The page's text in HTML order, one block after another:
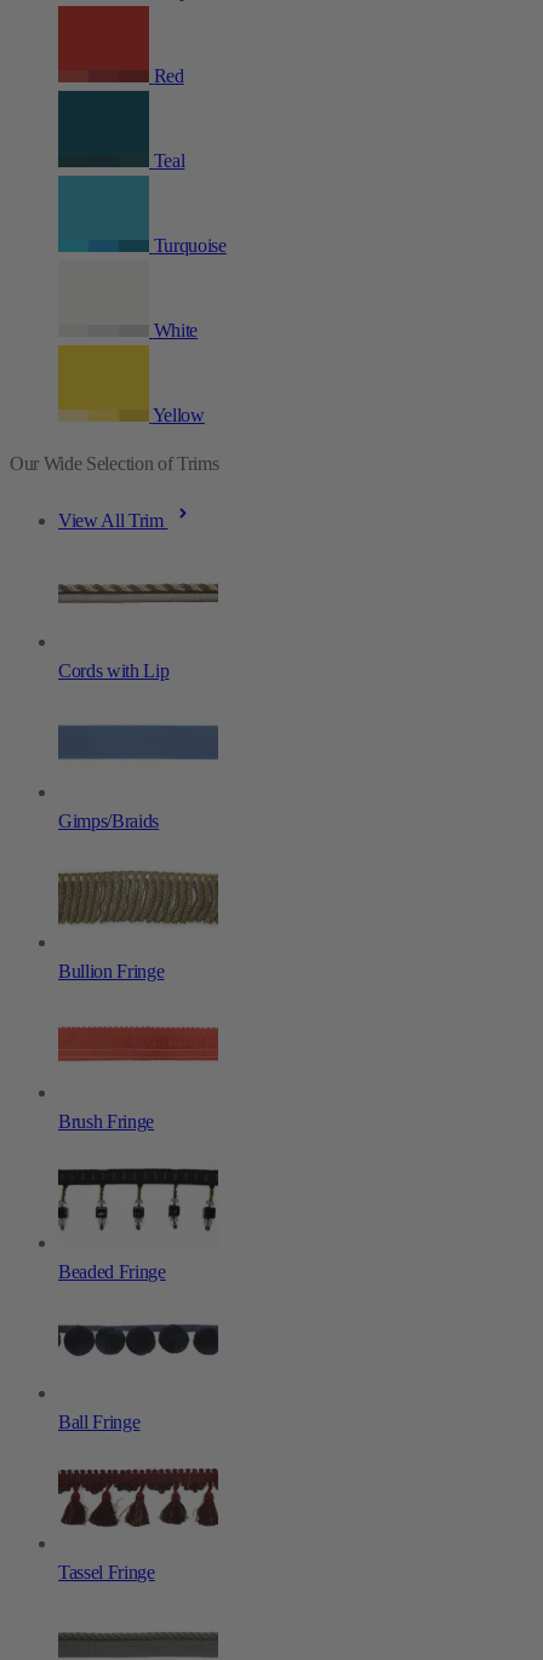
Red
Teal
Turquoise
White
Yellow
Our Wide Selection of Trims
View All Trim
Cords with Lip
Gimps/Braids
Bullion Fringe
Brush Fringe
Beaded Fringe
Ball Fringe
Tassel Fringe